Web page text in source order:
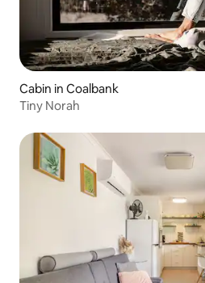
Cabin in Coalbank
Tiny Norah